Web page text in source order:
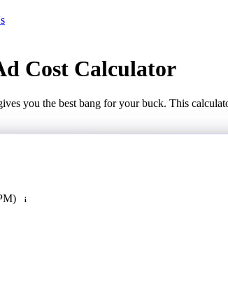
Cost Calculator
you the best bang for your buck. This
i